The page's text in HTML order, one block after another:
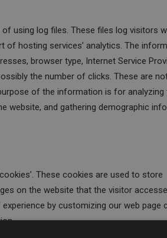
using log files. These files log visitors
of hosting services’ analytics. The
browser type, Internet Service
the number of clicks. These are
of the information is for analyzing
website, and gathering demographic
These cookies are used to store
on the website that the visitor
by customizing our web page